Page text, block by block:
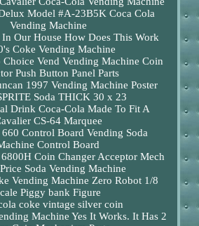
Model #A-23B5K Coca Cola
Vending Machine
In Our House How Does This Work
Coke Vending Machine
Choice Vend Vending Machine Coin
Push Button Panel Parts
1997 Vending Machine Poster
Soda THICK 30 x 23
Drink Coca-Cola Made To Fit A
CS-64 Marquee
Control Board Vending Soda
Control Board
Coin Changer Acceptor Mech
Soda Vending Machine
Vending Machine Zero Robot 1/8
Piggy bank Figure
coke vintage silver coin
Machine Yes It Works. It Has 2